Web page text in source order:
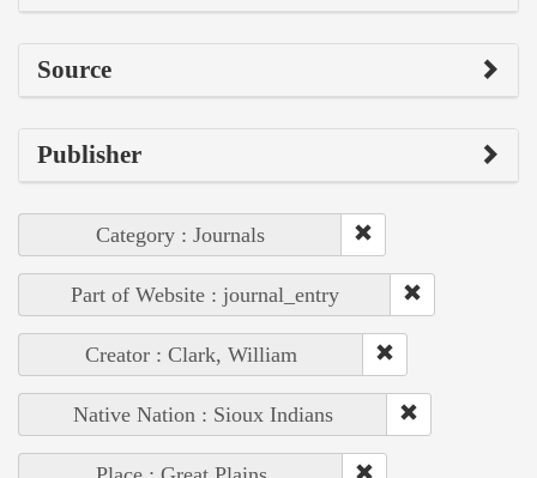
Source
Publisher
Category : Journals
Part of Website : journal_entry
Creator : Clark, William
Native Nation : Sioux Indians